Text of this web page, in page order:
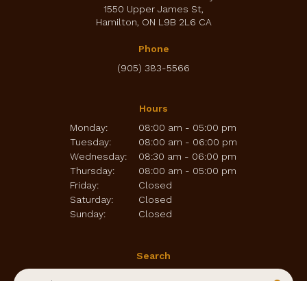
1550 Upper James St
Hamilton ON L9B 2L6 CA
Phone
(905) 383-5566
Hours
Monday:
08:00 am - 05:00 pm
Tuesday:
08:00 am - 06:00 pm
Wednesday:
08:30 am - 06:00 pm
Thursday:
08:00 am - 05:00 pm
Friday:
Closed
Saturday:
Closed
Sunday:
Closed
Search
Search